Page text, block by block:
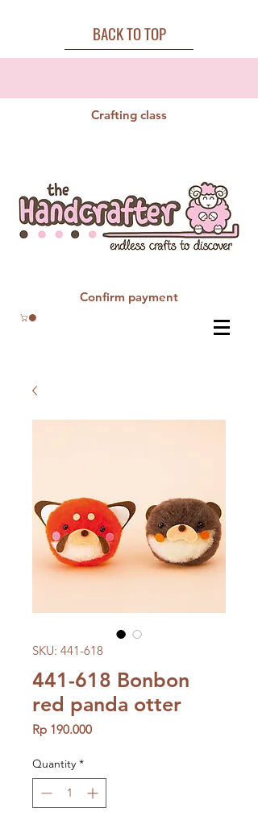
BACK TO TOP
Crafting class
Confirm payment
SKU: 441-618
441-618 Bonbon
red panda otter
Rp 190.000Price
Quantity *